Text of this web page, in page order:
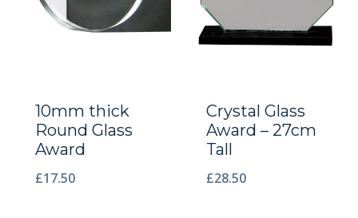
10mm thick
Round Glass
Award
£17.50
Crystal Glass
Award – 27cm
Tall
£28.50